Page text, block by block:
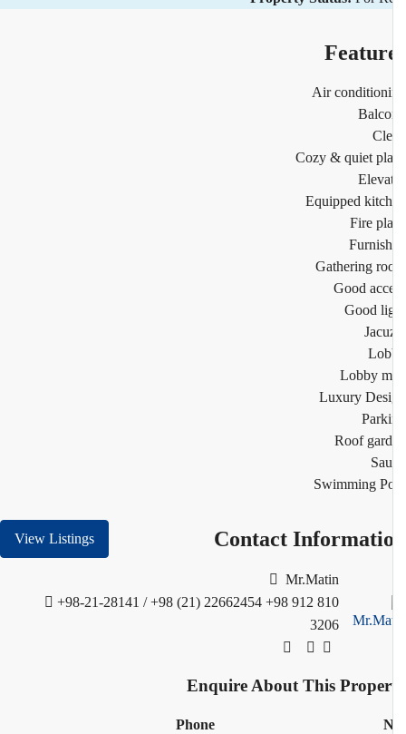
Air
Cozy & quiet
Equipped
Fire
Gathering
Good
Good
Lobby
Luxury
Roof
Swimming
Contact
View Listings
Mr.Matin
+98-21-28141 / +98 (21) 22662454 +98 912 810
3206
Enquire About This
Phone